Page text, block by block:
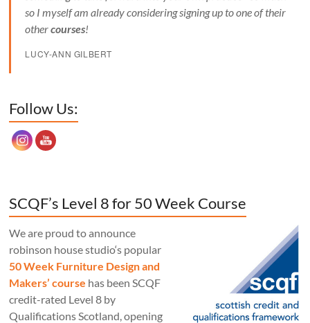
so I myself am already considering signing up to one of their
othercourses!
LUCY-ANN GILBERT
Follow Us:
SCQF’s Level 8 for 50 Week Course
We are proud to announce
robinson house studio‘s popular
50 Week Furniture Design and
Makers’ course has been SCQF
credit-rated Level 8 by
Qualifications Scotland, opening